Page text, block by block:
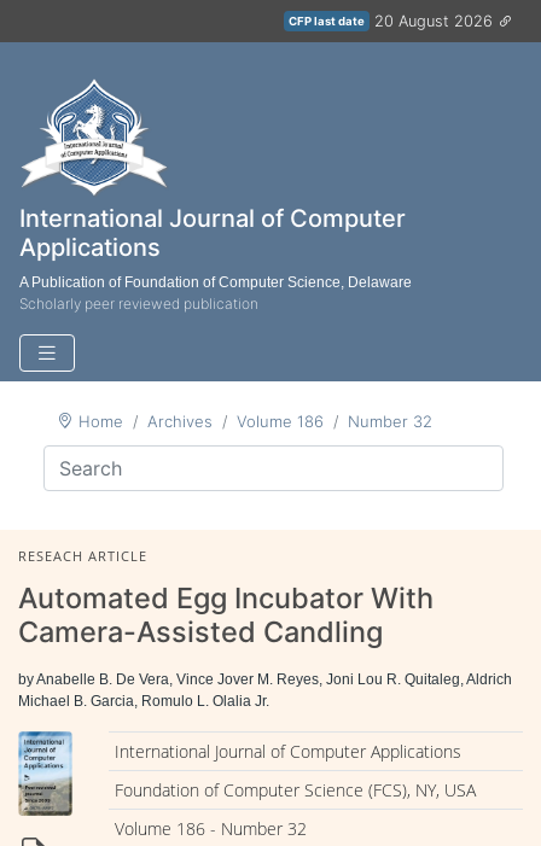
CFP last date 20 August 2026
International Journal of Computer
Applications
A Publication of Foundation of Computer Science, Delaware
Scholarly peer reviewed publication
Home Archives Volume 186 Number 32
RESEACH ARTICLE
Automated Egg Incubator With
Camera-Assisted Candling
by Anabelle B. De Vera, Vince Jover M. Reyes, Joni Lou R. Quitaleg, Aldrich
Michael B. Garcia, Romulo L. Olalia Jr.
International Journal of Computer Applications
Foundation of Computer Science (FCS), NY, USA
Volume 186 - Number 32